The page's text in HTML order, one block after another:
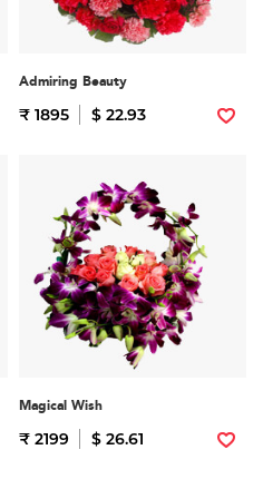
Admiring Beauty
₹ 1895 $ 22.93
Magical Wish
₹ 2199 $ 26.61